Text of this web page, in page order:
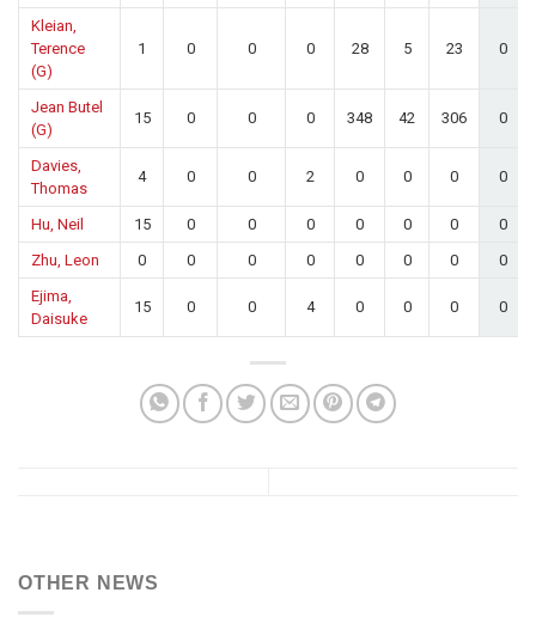
Kleian,
Terence
(G)
1 0 0 0 28 5 23 0
Jean Butel
(G)
15 0 0 0 348 42 306 0
Davies,
Thomas
4 0 0 2 0 0 0 0
Hu, Neil 15 0 0 0 0 0 0
0
Zhu, Leon
0 0 0 0 0 0 0
0
Ejima,
Daisuke
15 0 0 4 0 0 0 0
OTHER NEWS